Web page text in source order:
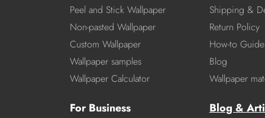
Peel and Stick Wallpaper
Non-pasted Wallpaper
Custom Wallpaper
Wallpaper samples
Wallpaper Calculator
For Business
Shipping &
Return Policy
How-to
Blog
Wallpaper
Blog &